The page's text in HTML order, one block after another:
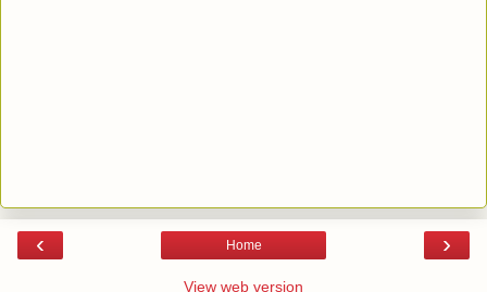
‹ ›
Home
View web version